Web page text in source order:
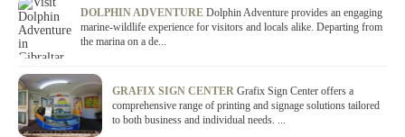
DOLPHIN ADVENTURE Dolphin Adventure provides an engaging
marine-wildlife experience for visitors and locals alike. Departing from
the marina on a de...
GRAFIX SIGN CENTER Grafix Sign Center offers a
comprehensive range of printing and signage solutions tailored
to both business and individual needs. ...